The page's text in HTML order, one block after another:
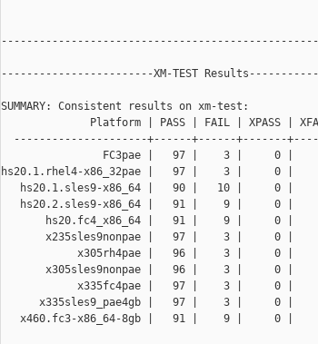
------------------------XM-TEST
SUMMARY: Consistent results on xm-test:
Platform | PASS | FAIL | XPASS |
---------------------+------+------+-------
FC3pae |   97 |    3 |     0 |
hs20.1.rhel4-x86_32pae |   97 |    3 |     0 |
hs20.1.sles9-x86_64 |   90 |   10 |     0 |
hs20.2.sles9-x86_64 |   91 |    9 |     0 |
hs20.fc4_x86_64 |   91 |    9 |     0 |
x235sles9nonpae |   97 |    3 |     0 |
x305rh4pae |   96 |    3 |     0 |
x305sles9nonpae |   96 |    3 |     0 |
x335fc4pae |   97 |    3 |     0 |
x335sles9_pae4gb |   97 |    3 |     0 |
x460.fc3-x86_64-8gb |   91 |    9 |     0 |